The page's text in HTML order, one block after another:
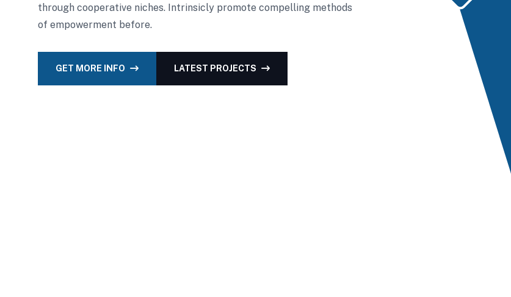
through cooperative niches. Intrinsicly promote compelling methods
of empowerment before.
GET MORE INFO LATEST PROJECTS